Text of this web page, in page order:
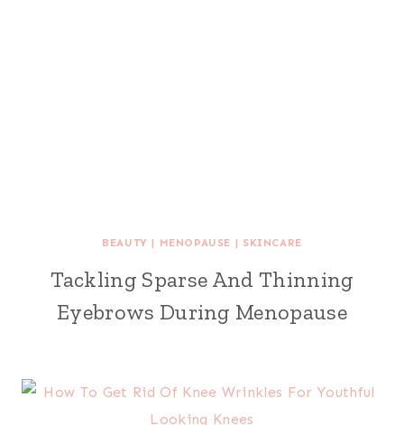
BEAUTY | MENOPAUSE | SKINCARE
Tackling Sparse And Thinning
Eyebrows During Menopause